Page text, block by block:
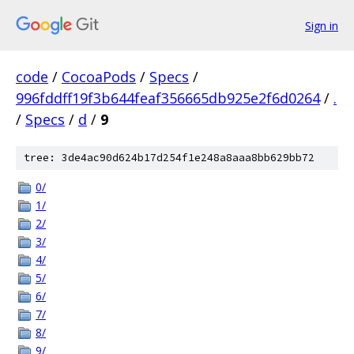
Sign in
code / CocoaPods / Specs /
996fddff19f3b644feaf356665db925e2f6d0264 / .
/ Specs / d / 9
tree: 3de4ac90d624b17d254f1e248a8aaa8bb629bb72
0/
1/
2/
3/
4/
5/
6/
7/
8/
9/